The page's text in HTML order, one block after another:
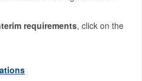
requirements, click on the